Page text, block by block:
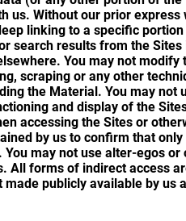
us. Without our prior
linking to a specific
search results from the
You may not modify
scraping or any other
the Material. You may not
and display of the
accessing the Sites or
by us to confirm that
may not use alter-egos
All forms of indirect access
publicly available by us